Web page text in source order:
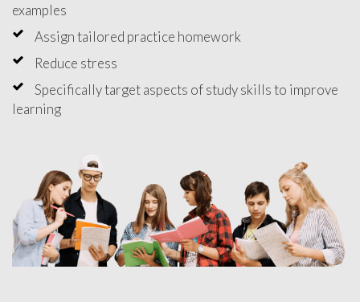
examples
Assign tailored practice homework
Reduce stress
Specifically target aspects of study skills to improve
learning